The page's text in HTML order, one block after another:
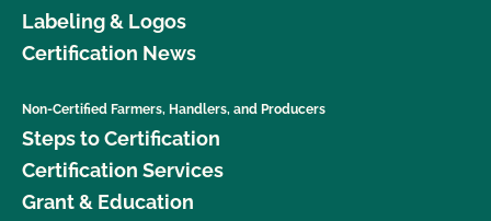
Labeling & Logos
Certification News
Non-Certified Farmers, Handlers, and Producers
Steps to Certification
Certification Services
Grant & Education